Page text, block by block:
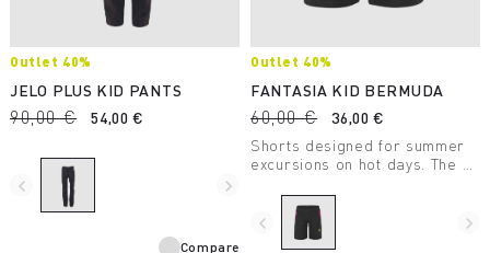
Outlet 40%
JELO PLUS KID PANTS
90,00 € 54,00 €
navigate_before navigate_next
Compare
Outlet 40%
FANTASIA KID BERMUDA
60,00 €
36,00 €
Shorts designed for summer
excursions on hot days. The K-
treatment for protection from
water and dirt.
navigate_before navigate_next